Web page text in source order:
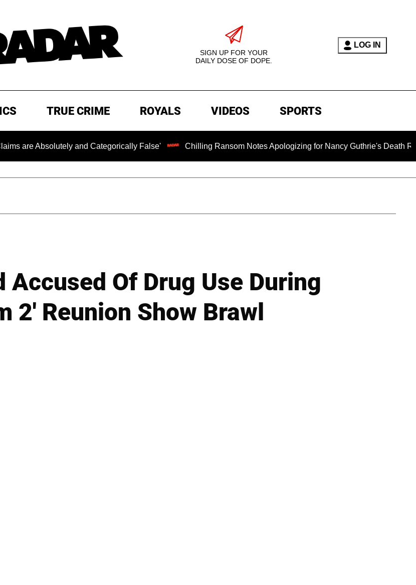
SIGN UP FOR YOUR
DAILY DOSE OF DOPE.
LOG IN
TRUE CRIME ROYALS VIDEOS SPORTS
Absolutely and Categorically False' Chilling Ransom Notes Apologizing for Nancy Guthrie's Death
Accused Of Drug Use During
2' Reunion Show Brawl